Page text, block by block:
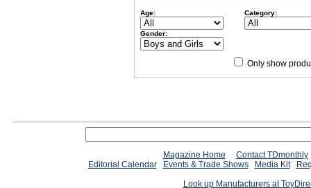
Age: Category:
Gender:
Only show
Magazine Home
Contact TDmonthly
Editorial Calendar
Events & Trade Shows Media Kit
Look up Manufacturers at